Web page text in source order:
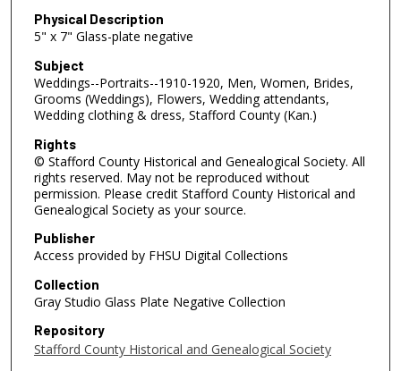
Physical Description
5" x 7" Glass-plate negative
Subject
Weddings--Portraits--1910-1920, Men, Women, Brides,
Grooms (Weddings), Flowers, Wedding attendants,
Wedding clothing & dress, Stafford County (Kan.)
Rights
© Stafford County Historical and Genealogical Society. All
rights reserved. May not be reproduced without
permission. Please credit Stafford County Historical and
Genealogical Society as your source.
Publisher
Access provided by FHSU Digital Collections
Collection
Gray Studio Glass Plate Negative Collection
Repository
Stafford County Historical and Genealogical Society